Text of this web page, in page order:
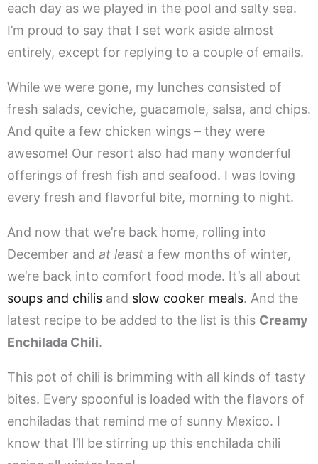
each day as we played in the pool and salty sea.
I’m proud to say that I set work aside almost
entirely, except for replying to a couple of emails.
While we were gone, my lunches consisted of
fresh salads, ceviche, guacamole, salsa, and chips.
And quite a few chicken wings – they were
awesome! Our resort also had many wonderful
offerings of fresh fish and seafood. I was loving
every fresh and flavorful bite, morning to night.
And now that we’re back home, rolling into
December and at least a few months of winter,
we’re back into comfort food mode. It’s all about
soups and chilis and slow cooker meals. And the
latest recipe to be added to the list is this Creamy
Enchilada Chili.
This pot of chili is brimming with all kinds of tasty
bites. Every spoonful is loaded with the flavors of
enchiladas that remind me of sunny Mexico. I
know that I’ll be stirring up this enchilada chili